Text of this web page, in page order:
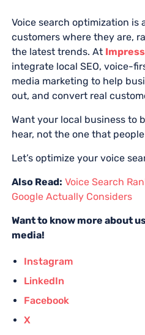
Voice search optimization is
customers where they are,
the latest trends. At
integrate local SEO, voice-
media marketing to help
out, and convert real
Want your local business to
hear, not the one that
Let’s optimize your voice
Also Read: Voice Search
Google Actually Considers
Want to know more about
media!
Instagram
LinkedIn
Facebook
X